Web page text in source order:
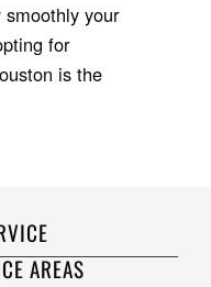
your
for
is the
AREAS